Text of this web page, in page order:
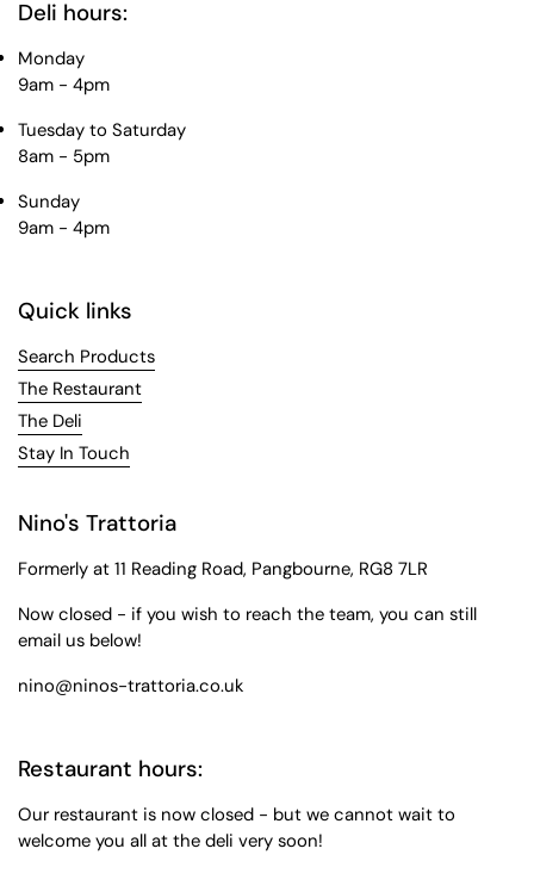
Deli hours:
Monday
9am - 4pm
Tuesday to Saturday
8am - 5pm
Sunday
9am - 4pm
Quick links
Search Products
The Restaurant
The Deli
Stay In Touch
Nino's Trattoria
Formerly at 11 Reading Road, Pangbourne, RG8 7LR
Now closed - if you wish to reach the team, you can still
email us below!
nino@ninos-trattoria.co.uk
Restaurant hours:
Our restaurant is now closed - but we cannot wait to
welcome you all at the deli very soon!